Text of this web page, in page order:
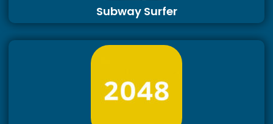
Subway Surfer